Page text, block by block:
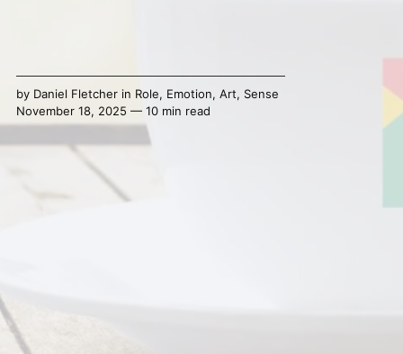
by Daniel Fletcherin Role, Emotion, Art, Sense
November 18, 2025 — 10 min read